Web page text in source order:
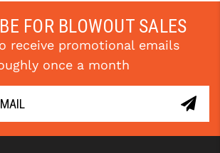
FOR BLOWOUT SALES
receive promotional emails
once a month